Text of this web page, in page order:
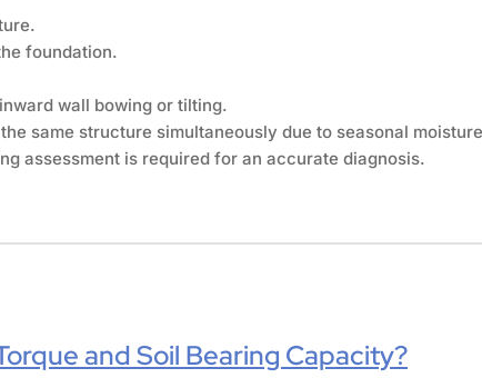
foundation.
wall bowing or tilting.
same structure simultaneously due to seasonal
assessment is required for an accurate diagnosis.
and Soil Bearing Capacity?